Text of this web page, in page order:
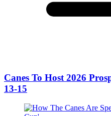
Canes To Host 2026
13-15